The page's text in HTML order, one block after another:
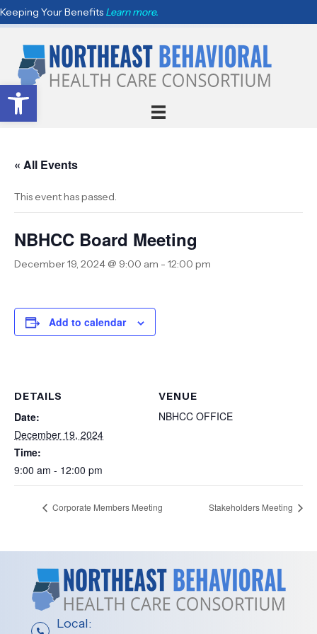
Open toolbar
Keeping Your Benefits Learn more.
« All Events
This event has passed.
NBHCC Board Meeting
December 19, 2024 @ 9:00 am - 12:00 pm
Add to calendar
DETAILS
Date:
December 19, 2024
Time:
9:00 am - 12:00 pm
VENUE
NBHCC OFFICE
Corporate Members Meeting Stakeholders Meeting
Local: